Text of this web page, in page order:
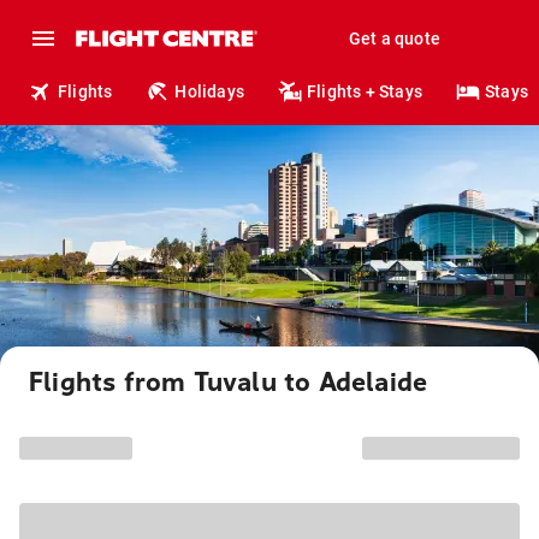
Get a quote
Flights Holidays Flights + Stays Stays
Flights from Tuvalu to Adelaide